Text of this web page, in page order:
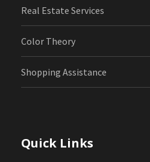
Real Estate Services
Color Theory
Shopping Assistance
Quick Links